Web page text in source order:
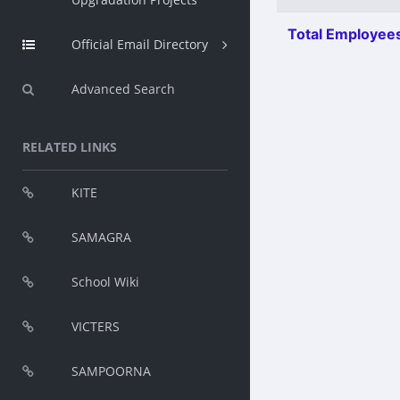
Official Email Directory
Advanced Search
RELATED LINKS
KITE
SAMAGRA
School Wiki
VICTERS
SAMPOORNA
Total